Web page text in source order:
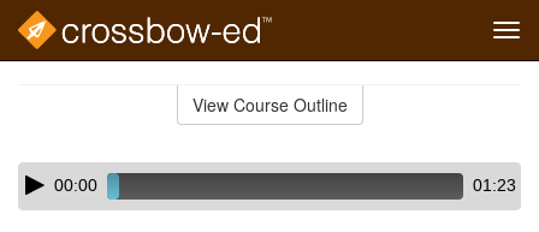
View Course Outline
Skip
audio
Audio
Player00:00 01:23